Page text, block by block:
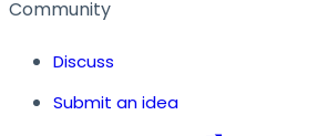
Community
Discuss
Submit an idea